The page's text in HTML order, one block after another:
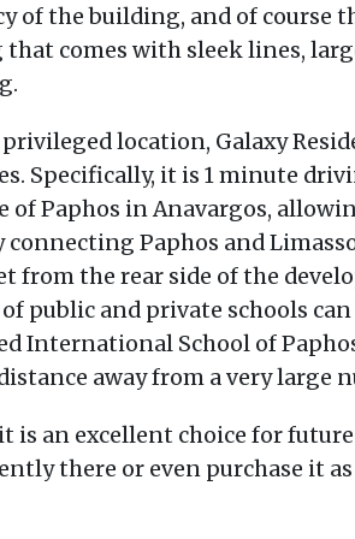
of the building, and of course
comes with sleek lines,
location, Galaxy
Specifically, it is 1 minute
of Paphos in Anavargos,
connecting Paphos and
from the rear side of the
public and private schools
International School of
away from a very large
is an excellent choice for
there or even purchase it